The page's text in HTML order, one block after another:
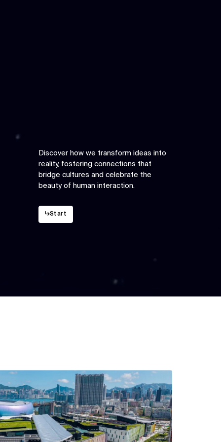
Discover how we transform ideas into
reality, fostering connections that
bridge cultures and celebrate the
beauty of human interaction.
↳Start